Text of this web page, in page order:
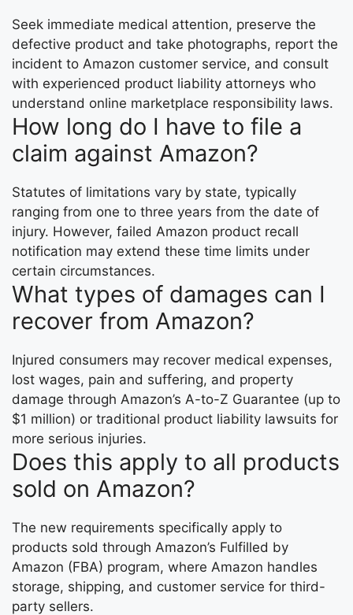
Seek immediate medical attention, preserve the
defective product and take photographs, report the
incident to Amazon customer service, and consult
with experienced product liability attorneys who
understand online marketplace responsibility laws.
How long do I have to file a
claim against Amazon?
Statutes of limitations vary by state, typically
ranging from one to three years from the date of
injury. However, failed Amazon product recall
notification may extend these time limits under
certain circumstances.
What types of damages can I
recover from Amazon?
Injured consumers may recover medical expenses,
lost wages, pain and suffering, and property
damage through Amazon’s A-to-Z Guarantee (up to
$1 million) or traditional product liability lawsuits for
more serious injuries.
Does this apply to all products
sold on Amazon?
The new requirements specifically apply to
products sold through Amazon’s Fulfilled by
Amazon (FBA) program, where Amazon handles
storage, shipping, and customer service for third-
party sellers.